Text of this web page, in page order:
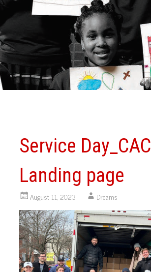
Service Day_CAC
Landing page
August 11, 2023 Dreams